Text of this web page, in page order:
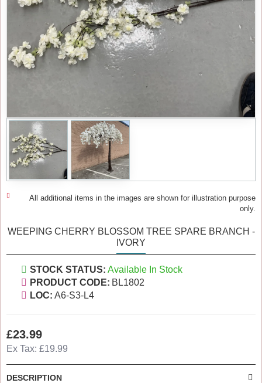
All additional items in the images are shown for illustration purpose
only.
WEEPING CHERRY BLOSSOM TREE SPARE BRANCH -
IVORY
£23.99
Ex Tax: £19.99
STOCK STATUS: Available In Stock
PRODUCT CODE: BL1802
LOC: A6-S3-L4
DESCRIPTION